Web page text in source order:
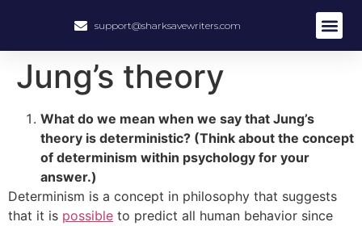
support@sharksavewriters.com
Jung’s theory
What do we mean when we say that Jung’s
theory is deterministic? (Think about the concept
of determinism within psychology for your
answer.)
Determinism is a concept in philosophy that suggests
that it is possible to predict all human behavior since